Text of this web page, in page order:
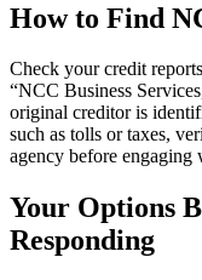
How to Find
Check your credit
“NCC Business
original creditor is
such as tolls or taxes,
agency before
Your Options
Responding